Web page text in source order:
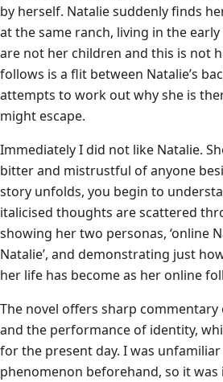
by herself. Natalie suddenly finds
at the same ranch, living in the early
are not her children and this is not
follows is a flit between Natalie’s
attempts to work out why she is
might escape.
Immediately I did not like Natalie.
bitter and mistrustful of anyone
story unfolds, you begin to
italicised thoughts are scattered
showing her two personas, ‘online
Natalie’, and demonstrating just
her life has become as her online
The novel offers sharp commentary
and the performance of identity,
for the present day. I was unfamiliar
phenomenon beforehand, so it